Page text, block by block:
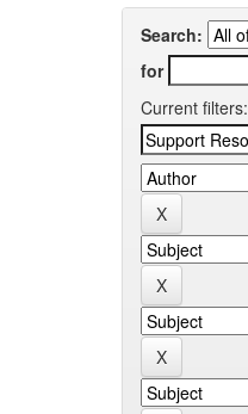
Search:
for
Current filters: